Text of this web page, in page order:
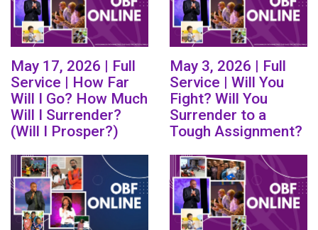
May 17, 2026 | Full
Service | How Far
Will I Go? How Much
Will I Surrender?
(Will I Prosper?)
May 3, 2026 | Full
Service | Will You
Fight? Will You
Surrender to a
Tough Assignment?